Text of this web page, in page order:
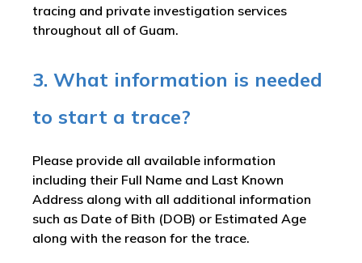
tracing and private investigation services
throughout all of Guam.
3. What information is needed
to start a trace?
Please provide all available information
including their Full Name and Last Known
Address along with all additional information
such as Date of Bith (DOB) or Estimated Age
along with the reason for the trace.